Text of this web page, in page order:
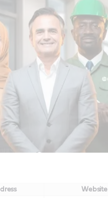
Website